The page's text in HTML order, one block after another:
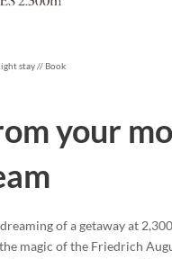
stay// Book
your
of a getaway at
magic of the Friedrich